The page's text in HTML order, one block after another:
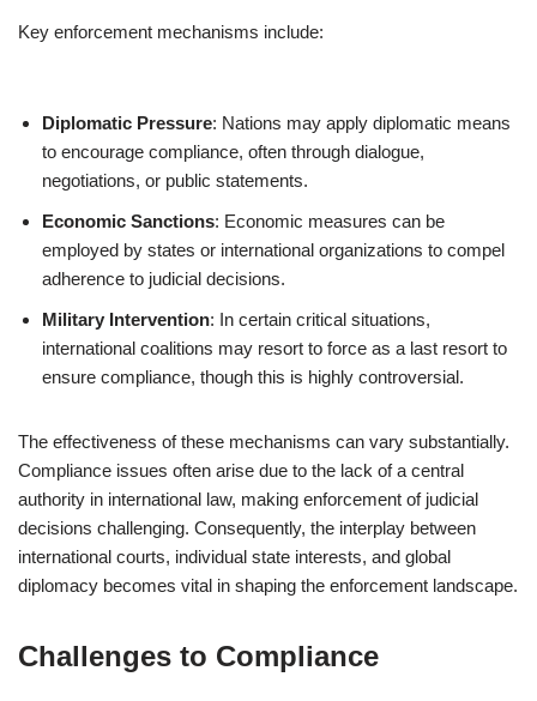
Key enforcement mechanisms include:
Diplomatic Pressure: Nations may apply diplomatic means
to encourage compliance, often through dialogue,
negotiations, or public statements.
Economic Sanctions: Economic measures can be
employed by states or international organizations to compel
adherence to judicial decisions.
Military Intervention: In certain critical situations,
international coalitions may resort to force as a last resort to
ensure compliance, though this is highly controversial.
The effectiveness of these mechanisms can vary substantially.
Compliance issues often arise due to the lack of a central
authority in international law, making enforcement of judicial
decisions challenging. Consequently, the interplay between
international courts, individual state interests, and global
diplomacy becomes vital in shaping the enforcement landscape.
Challenges to Compliance